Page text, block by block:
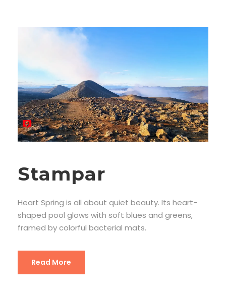
Stampar
Heart Spring is all about quiet beauty. Its heart-
shaped pool glows with soft blues and greens,
framed by colorful bacterial mats.
Read More